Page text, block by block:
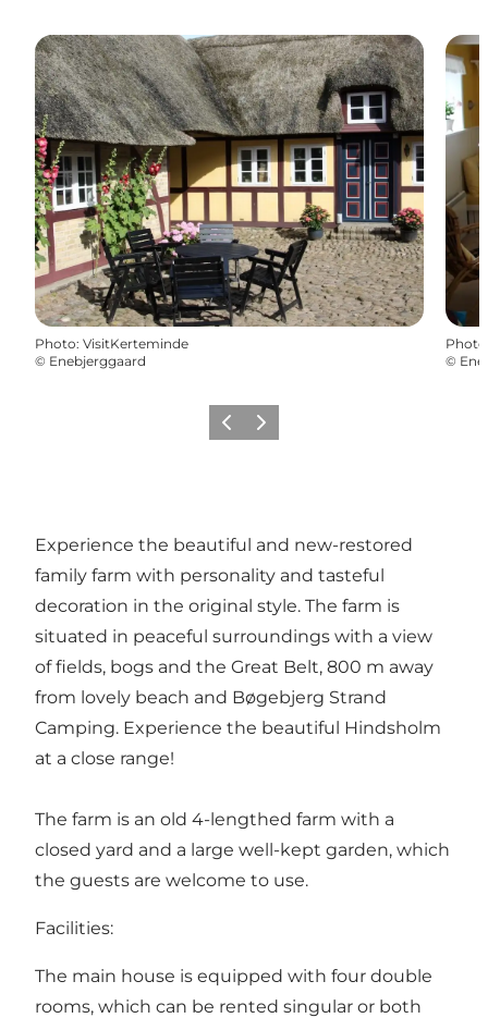
Photo: VisitKerteminde
© Enebjerggaard
Photo
©
Previous
Next
Experience the beautiful and new-restored
family farm with personality and tasteful
decoration in the original style. The farm is
situated in peaceful surroundings with a view
of fields, bogs and the Great Belt, 800 m away
from lovely beach and Bøgebjerg Strand
Camping. Experience the beautiful Hindsholm
at a close range!
The farm is an old 4-lengthed farm with a
closed yard and a large well-kept garden, which
the guests are welcome to use.
Facilities:
The main house is equipped with four double
rooms, which can be rented singular or both